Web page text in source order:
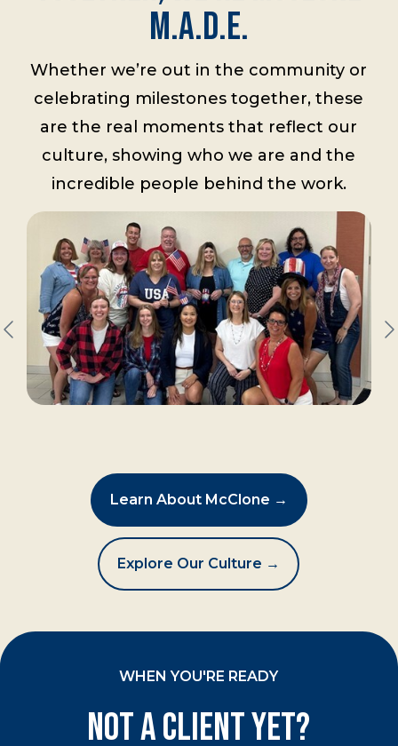
M.A.D.E.
Whether we’re out in the community or
celebrating milestones together, these
are the real moments that reflect our
culture, showing who we are and the
incredible people behind the work.
Learn About McClone →
Explore Our Culture →
WHEN YOU'RE READY
Not a Client Yet?